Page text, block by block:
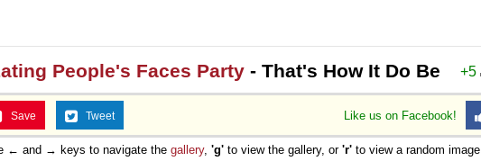
+5
People's Faces Party - That's How It Do Be
Like us on Facebook!
Save Tweet
← and → keys to navigate the gallery, 'g' to view the gallery, or 'r' to view a random image.